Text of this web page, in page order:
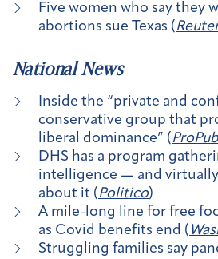
Five women who say they
abortions sue Texas (
National News
Inside the “private and
conservative group that
liberal dominance” (
DHS has a program
intelligence — and
about it ( Politico)
A mile-long line for free
as Covid benefits end (
Struggling families say